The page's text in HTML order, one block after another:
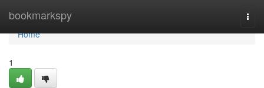
bookmarkspy
Home
Home
1